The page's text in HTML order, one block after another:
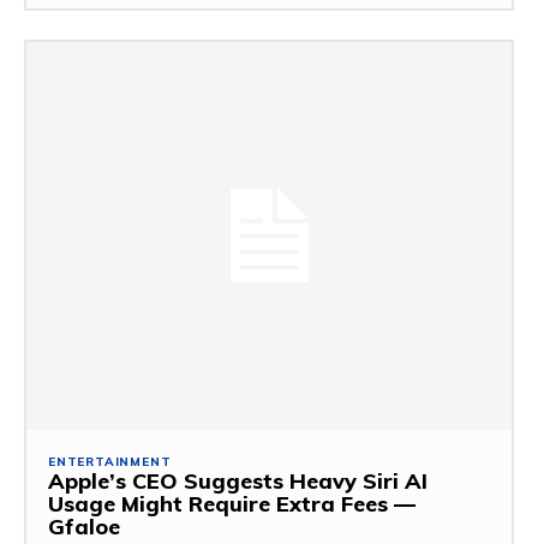
ENTERTAINMENT
Apple’s CEO Suggests Heavy Siri AI
Usage Might Require Extra Fees —
Gfaloe